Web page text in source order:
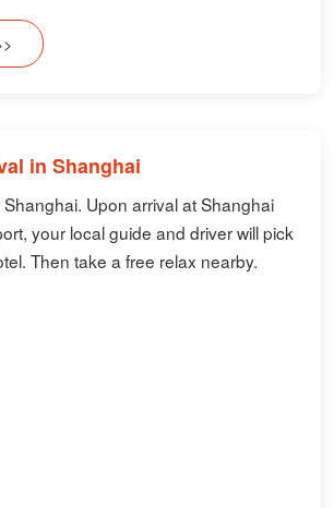
in Shanghai
Upon arrival at Shanghai
your local guide and driver will pick
Then take a free relax nearby.